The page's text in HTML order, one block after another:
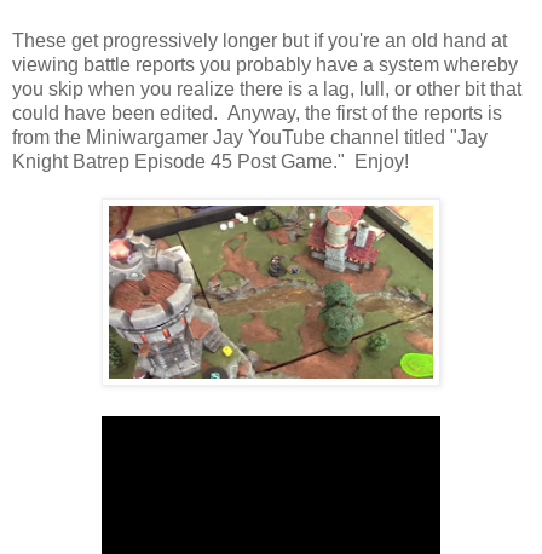
These get progressively longer but if you're an old hand at
viewing battle reports you probably have a system whereby
you skip when you realize there is a lag, lull, or other bit that
could have been edited. Anyway, the first of the reports is
from the Miniwargamer Jay YouTube channel titled "Jay
Knight Batrep Episode 45 Post Game." Enjoy!